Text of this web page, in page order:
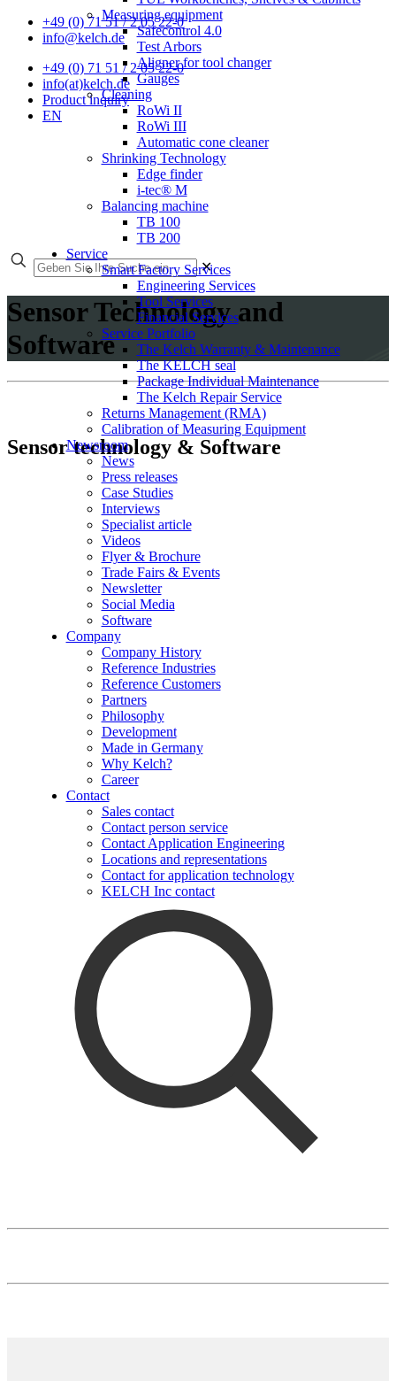
+49 (0) 71 51 / 2 05 22-0
info@kelch.de
+49 (0) 71 51 / 2 05 22-0
info(at)kelch.de
Product inquiry
EN
Measuring equipment
Safecontrol 4.0
Test Arbors
Aligner for tool changer
Gauges
Cleaning
RoWi II
RoWi III
Automatic cone cleaner
Shrinking Technology
Edge finder
i-tec® M
Balancing machine
TB 100
TB 200
Service
Smart Factory Services
Engineering Services
Tool Services
Financial Services
Service Portfolio
The Kelch Warranty & Maintenance
The KELCH seal
Package Individual Maintenance
The Kelch Repair Service
Returns Management (RMA)
Calibration of Measuring Equipment
Newsroom
News
Press releases
Case Studies
Interviews
Specialist article
Videos
Flyer & Brochure
Trade Fairs & Events
Newsletter
Social Media
Software
Company
Company History
Reference Industries
Reference Customers
Partners
Philosophy
Development
Made in Germany
Why Kelch?
Career
Contact
Sales contact
Contact person service
Contact Application Engineering
Locations and representations
Contact for application technology
KELCH Inc contact
✕
Sensor Technology and
Software
Sensor technology & Software